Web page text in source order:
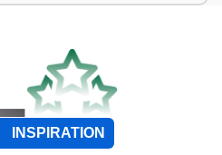
INSPIRATION